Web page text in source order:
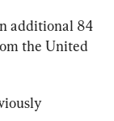
additional 84
the United